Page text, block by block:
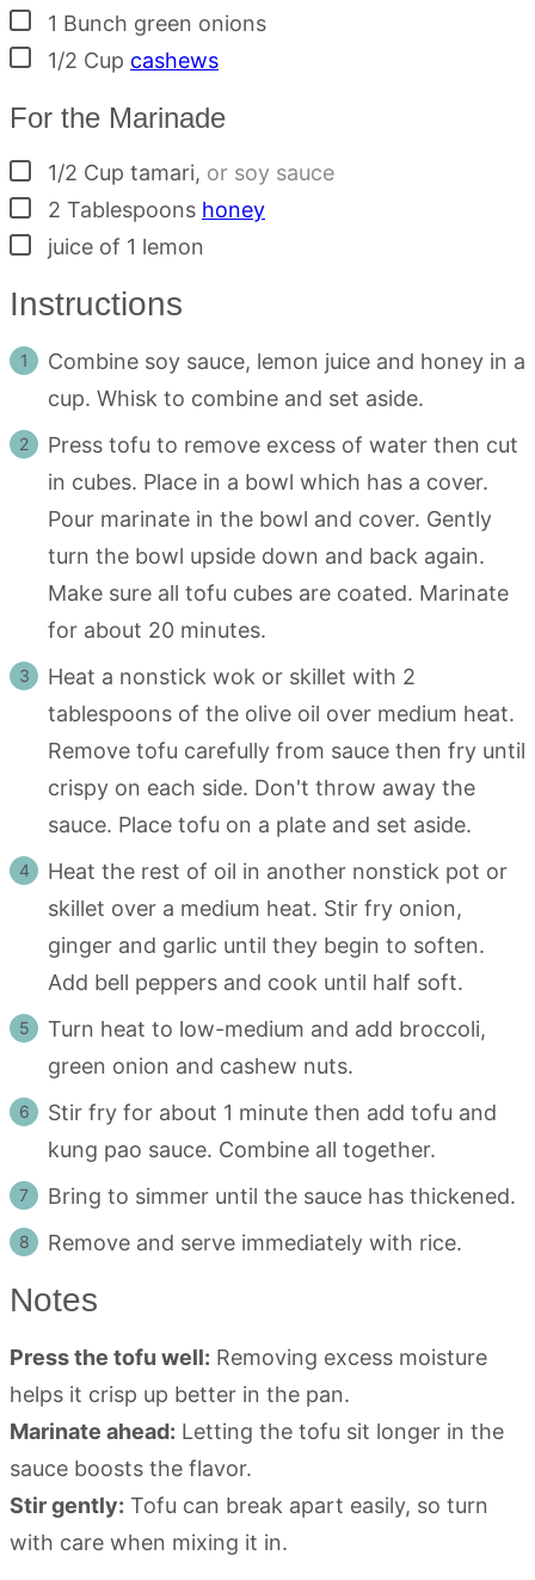
▢
1 Bunch green onions
▢
1/2 Cup cashews
For the Marinade
▢
1/2 Cup tamari, or soy sauce
▢
2 Tablespoons honey
▢
juice of 1 lemon
Instructions
Combine soy sauce, lemon juice and honey in a
cup. Whisk to combine and set aside.
Press tofu to remove excess of water then cut
in cubes. Place in a bowl which has a cover.
Pour marinate in the bowl and cover. Gently
turn the bowl upside down and back again.
Make sure all tofu cubes are coated. Marinate
for about 20 minutes.
Heat a nonstick wok or skillet with 2
tablespoons of the olive oil over medium heat.
Remove tofu carefully from sauce then fry until
crispy on each side. Don't throw away the
sauce. Place tofu on a plate and set aside.
Heat the rest of oil in another nonstick pot or
skillet over a medium heat. Stir fry onion,
ginger and garlic until they begin to soften.
Add bell peppers and cook until half soft.
Turn heat to low-medium and add broccoli,
green onion and cashew nuts.
Stir fry for about 1 minute then add tofu and
kung pao sauce. Combine all together.
Bring to simmer until the sauce has thickened.
Remove and serve immediately with rice.
Notes
Press the tofu well: Removing excess moisture
helps it crisp up better in the pan.
Marinate ahead: Letting the tofu sit longer in the
sauce boosts the flavor.
Stir gently: Tofu can break apart easily, so turn
with care when mixing it in.